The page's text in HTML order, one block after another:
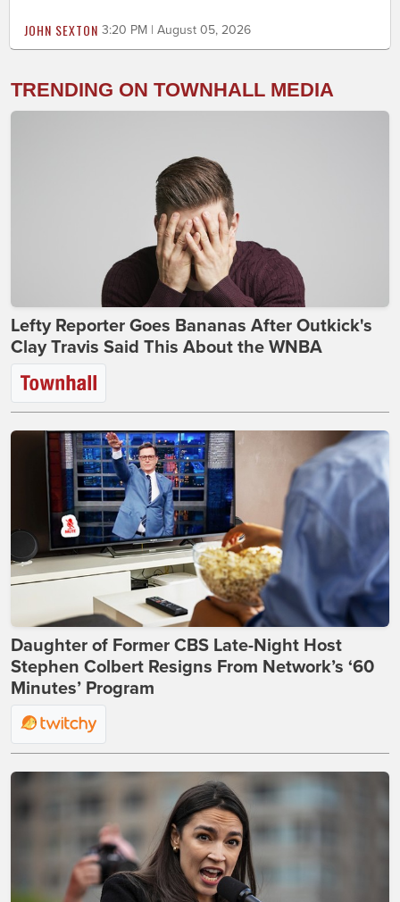
JOHN SEXTON 3:20 PM | August 05, 2026
TRENDING ON TOWNHALL MEDIA
Lefty Reporter Goes Bananas After Outkick's
Clay Travis Said This About the WNBA
Daughter of Former CBS Late-Night Host
Stephen Colbert Resigns From Network’s ‘60
Minutes’ Program